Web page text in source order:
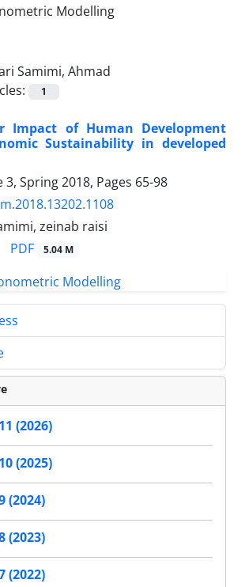
Samimi, Ahmad
1
Impact of Human Development
Sustainability in developed
Spring 2018, Pages 65-98
zeinab raisi
PDF 5.04 M
(2026)
(2025)
(2024)
(2023)
(2022)